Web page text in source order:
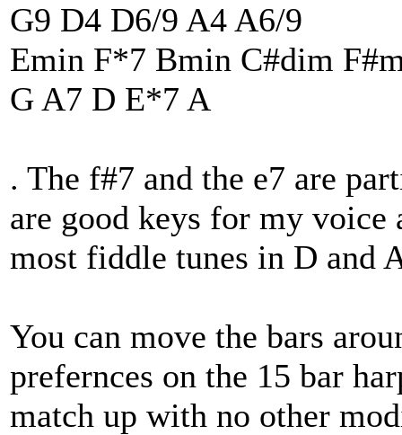
G9 D4 D6/9 A4 A6/9
Emin F*7 Bmin C#dim
G A7 D E*7 A
. The f#7 and the e7 are
are good keys for my voice
most fiddle tunes in D and
You can move the bars
prefernces on the 15 bar
match up with no other